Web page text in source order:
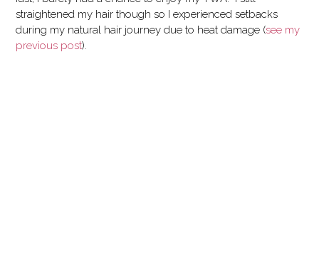
straightened my hair though so I experienced setbacks
during my natural hair journey due to heat damage (see my
previous post).